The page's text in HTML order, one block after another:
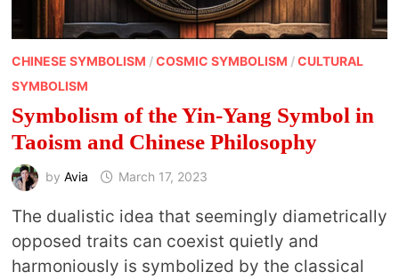
CHINESE SYMBOLISM /COSMIC SYMBOLISM /CULTURAL
SYMBOLISM
Symbolism of the Yin-Yang Symbol in
Taoism and Chinese Philosophy
by Avia March 17, 2023
The dualistic idea that seemingly diametrically
opposed traits can coexist quietly and
harmoniously is symbolized by the classical